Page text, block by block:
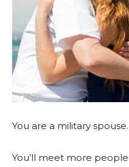
You are a military spouse.
You’ll meet more